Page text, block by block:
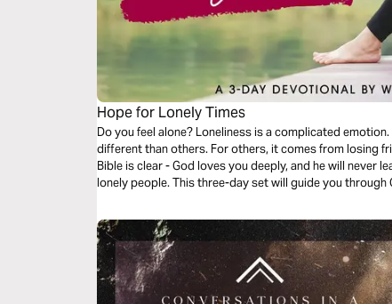
Hope for Lonely Times
Do you feel alone? Loneliness is a complicated
different than others. For others, it comes from losing
Bible is clear - God loves you deeply, and he will never
lonely people. This three-day set will guide you